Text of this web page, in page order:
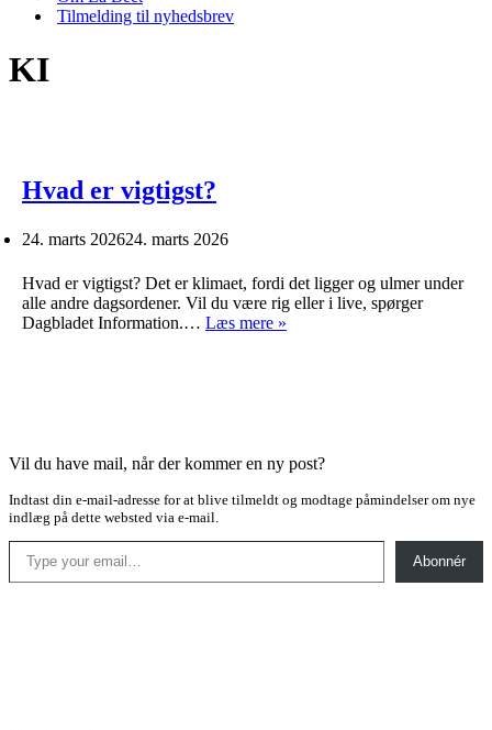
Tilmelding til nyhedsbrev
KI
Hvad er vigtigst?
24. marts 202624. marts 2026
Hvad er vigtigst? Det er klimaet, fordi det ligger og ulmer under
alle andre dagsordener. Vil du være rig eller i live, spørger
Dagbladet Information.… Læs mere »
Vil du have mail, når der kommer en ny post?
Indtast din e-mail-adresse for at blive tilmeldt og modtage påmindelser om nye
indlæg på dette websted via e-mail.
Type your email…
Abonnér